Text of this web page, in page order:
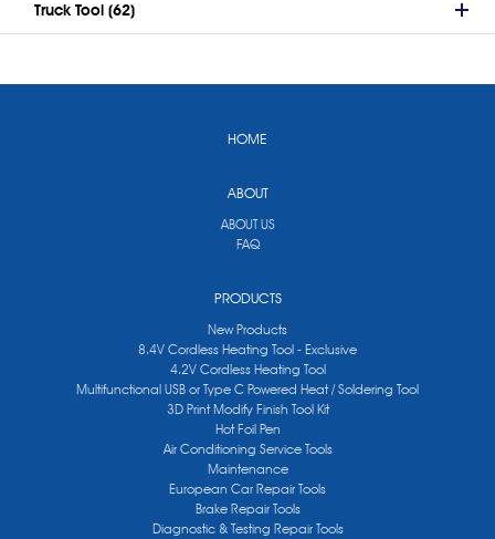
Truck Tool (62)
HOME
ABOUT
ABOUT US
FAQ
PRODUCTS
New Products
8.4V Cordless Heating Tool - Exclusive
4.2V Cordless Heating Tool
Multifunctional USB or Type C Powered Heat / Soldering Tool
3D Print Modify Finish Tool Kit
Hot Foil Pen
Air Conditioning Service Tools
Maintenance
European Car Repair Tools
Brake Repair Tools
Diagnostic & Testing Repair Tools